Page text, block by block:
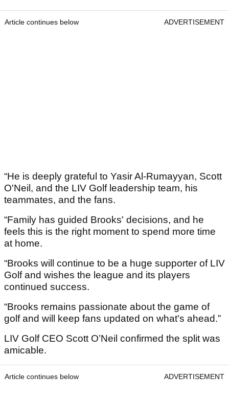
Article continues below ADVERTISEMENT
“He is deeply grateful to Yasir Al-Rumayyan, Scott
O'Neil, and the LIV Golf leadership team, his
teammates, and the fans.
“Family has guided Brooks' decisions, and he
feels this is the right moment to spend more time
at home.
“Brooks will continue to be a huge supporter of LIV
Golf and wishes the league and its players
continued success.
“Brooks remains passionate about the game of
golf and will keep fans updated on what's ahead.”
LIV Golf CEO Scott O’Neil confirmed the split was
amicable.
Article continues below ADVERTISEMENT